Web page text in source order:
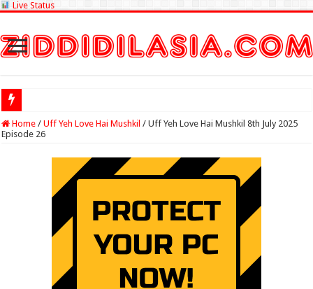
Live Status
Home / Uff Yeh Love Hai Mushkil / Uff Yeh Love Hai Mushkil 8th July 2025
Episode 26